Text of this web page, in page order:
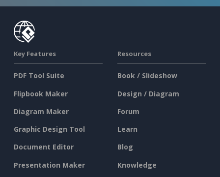
Key Features
PDF Tool Suite
Flipbook Maker
Diagram Maker
Graphic Design Tool
Document Editor
Presentation Maker
Resources
Book / Slideshow
Design / Diagram
Forum
Learn
Blog
Knowledge